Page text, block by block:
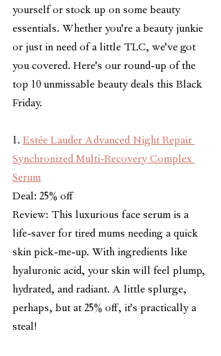
yourself or stock up on some beauty
essentials. Whether you're a beauty junkie
or just in need of a little TLC, we've got
you covered. Here's our round-up of the
top 10 unmissable beauty deals this Black
Friday.
1. Estée Lauder Advanced Night Repair
Synchronized Multi-Recovery Complex
Serum
Deal: 25% off
Review: This luxurious face serum is a
life-saver for tired mums needing a quick
skin pick-me-up. With ingredients like
hyaluronic acid, your skin will feel plump,
hydrated, and radiant. A little splurge,
perhaps, but at 25% off, it's practically a
steal!